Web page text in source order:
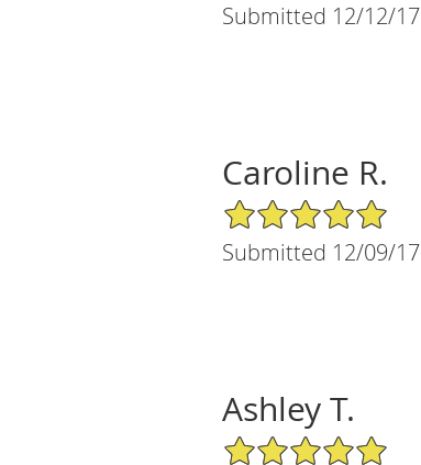
Submitted 12/12/17
Caroline R.
5/5 Star Rating
Submitted 12/09/17
Ashley T.
5/5 Star Rating